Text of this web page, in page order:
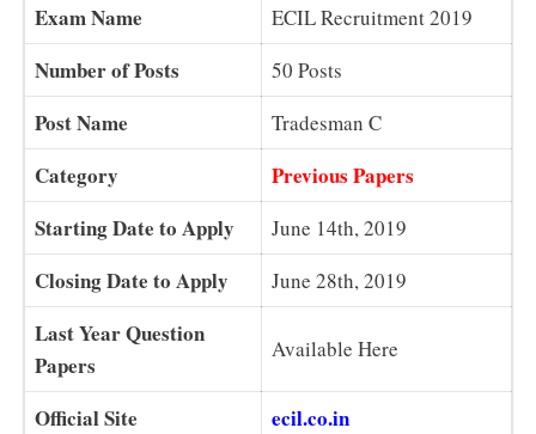
Exam Name ECIL Recruitment 2019
Number of Posts 50 Posts
Post Name Tradesman C
Category
Previous Papers
Starting Date to Apply
June 14th, 2019
Closing Date to Apply June 28th, 2019
Last Year Question
Papers
Available Here
Official Site ecil.co.in